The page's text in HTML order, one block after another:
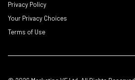
Privacy Policy
Your Privacy Choices
Terms of Use